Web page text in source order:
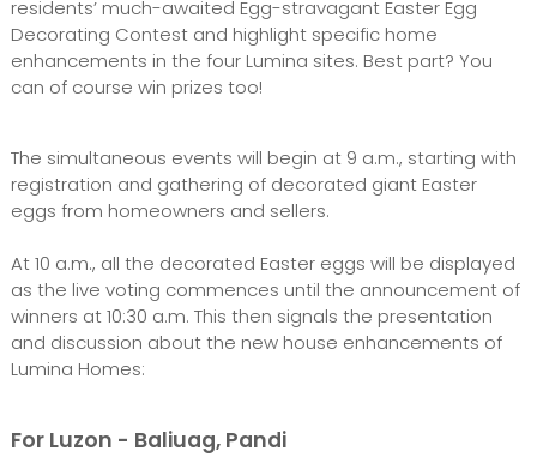
residents’ much-awaited Egg-stravagant Easter Egg
Decorating Contest and highlight specific home
enhancements in the four Lumina sites. Best part? You
can of course win prizes too!
The simultaneous events will begin at 9 a.m., starting with
registration and gathering of decorated giant Easter
eggs from homeowners and sellers.
At 10 a.m., all the decorated Easter eggs will be displayed
as the live voting commences until the announcement of
winners at 10:30 a.m. This then signals the presentation
and discussion about the new house enhancements of
Lumina Homes:
For Luzon - Baliuag, Pandi